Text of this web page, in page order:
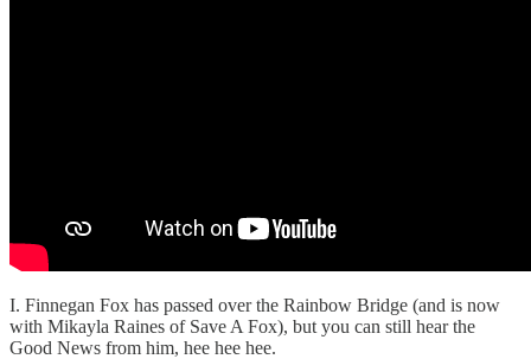
I. Finnegan Fox has passed over the Rainbow Bridge (and is now
with Mikayla Raines of Save A Fox), but you can still hear the
Good News from him, hee hee hee.